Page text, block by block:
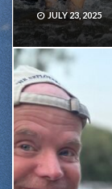
JULY 23, 2025